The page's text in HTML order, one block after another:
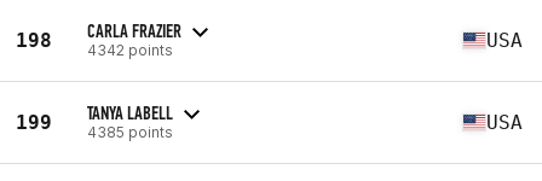
198 CARLA FRAZIER
4342 points USA
199 TANYA LABELL
4385 points USA